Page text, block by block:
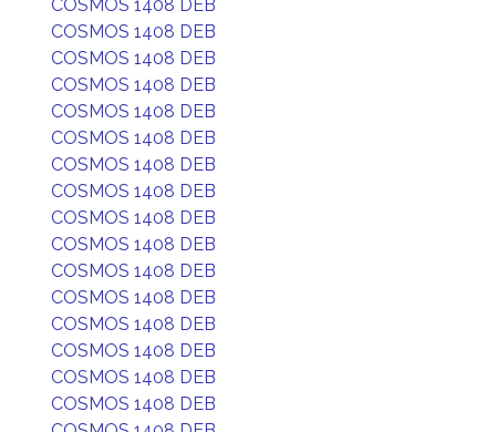
COSMOS 1408 DEB
COSMOS 1408 DEB
COSMOS 1408 DEB
COSMOS 1408 DEB
COSMOS 1408 DEB
COSMOS 1408 DEB
COSMOS 1408 DEB
COSMOS 1408 DEB
COSMOS 1408 DEB
COSMOS 1408 DEB
COSMOS 1408 DEB
COSMOS 1408 DEB
COSMOS 1408 DEB
COSMOS 1408 DEB
COSMOS 1408 DEB
COSMOS 1408 DEB